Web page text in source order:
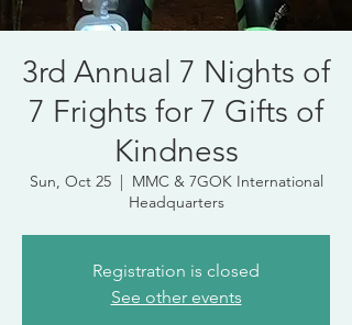
3rd Annual 7 Nights of
7 Frights for 7 Gifts of
Kindness
Sun, Oct 25
  |
MMC & 7GOK International
Headquarters
Registration is closed
See other events